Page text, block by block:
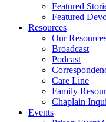
Featured
Featured
Resources
Our
Broadcast
Podcast
Care Line
Family
Chaplain
Events